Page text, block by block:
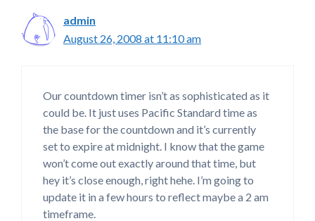
admin
August 26, 2008 at 11:10 am
Our countdown timer isn’t as sophisticated as it
could be. It just uses Pacific Standard time as
the base for the countdown and it’s currently
set to expire at midnight. I know that the game
won’t come out exactly around that time, but
hey it’s close enough, right hehe. I’m going to
update it in a few hours to reflect maybe a 2 am
timeframe.